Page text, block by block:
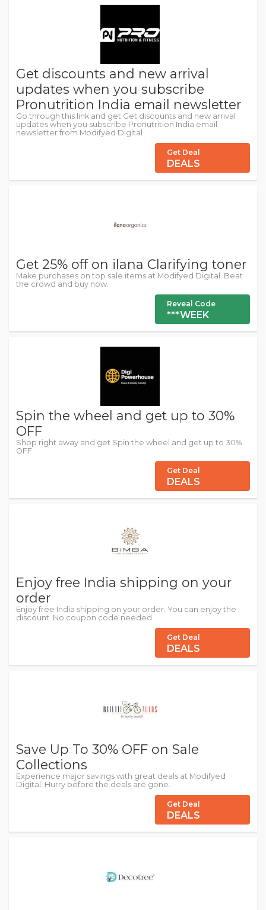
Get discounts and new arrival
updates when you subscribe
Pronutrition India email newsletter
Go through this link and get Get discounts and new arrival
updates when you subscribe Pronutrition India email
newsletter from Modifyed Digital
Get Deal
DEALS
Get 25% off on ilana Clarifying toner
Make purchases on top sale items at Modifyed Digital. Beat
the crowd and buy now.
Reveal Code
***WEEK
Spin the wheel and get up to 30%
OFF
Shop right away and get Spin the wheel and get up to 30%
OFF.
Get Deal
DEALS
Enjoy free India shipping on your
order
Enjoy free India shipping on your order. You can enjoy the
discount. No coupon code needed.
Get Deal
DEALS
Save Up To 30% OFF on Sale
Collections
Experience major savings with great deals at Modifyed
Digital. Hurry before the deals are gone.
Get Deal
DEALS